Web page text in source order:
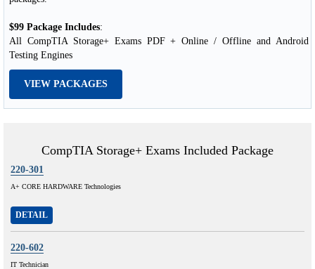
$99 Package Includes:
All CompTIA Storage+ Exams PDF + Online / Offline and Android
Testing Engines
VIEW PACKAGES
CompTIA Storage+ Exams Included Package
220-301
A+ CORE HARDWARE Technologies
DETAIL
220-602
IT Technician